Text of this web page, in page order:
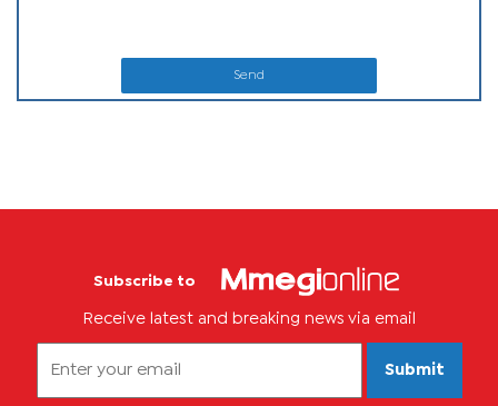
Send
Subscribe to
Receive latest and breaking news via email
Submit